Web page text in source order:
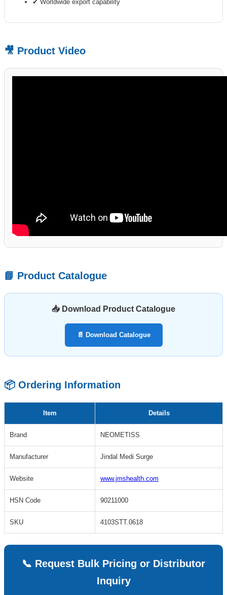
✔ Worldwide export capability
🎥 Product Video
📘 Product Catalogue
📥 Download Product Catalogue
📄 Download Catalogue
📦 Ordering Information
Item Details
Brand NEOMETISS
Manufacturer Jindal Medi Surge
Website www.jmshealth.com
HSN Code 90211000
SKU 4103STT.0618
📞 Request Bulk Pricing or Distributor
Inquiry